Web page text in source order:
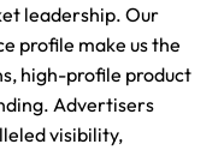
leadership. Our
profile make us the
high-profile product
Advertisers
visibility,